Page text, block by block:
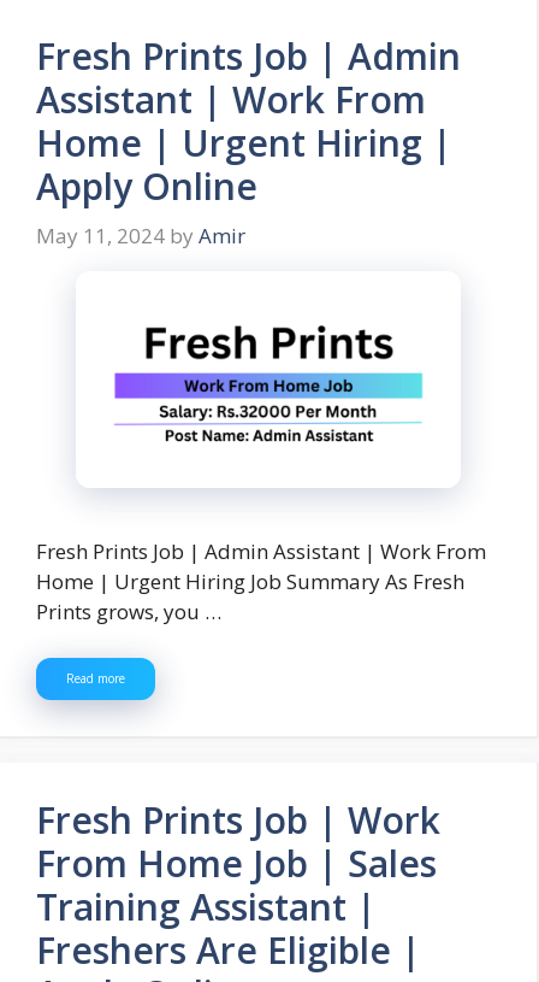
Fresh Prints Job | Admin
Assistant | Work From
Home | Urgent Hiring |
Apply Online
May 11, 2024 by Amir
Fresh Prints Job | Admin Assistant | Work From
Home | Urgent Hiring Job Summary As Fresh
Prints grows, you …
Read more
Fresh Prints Job | Work
From Home Job | Sales
Training Assistant |
Freshers Are Eligible |